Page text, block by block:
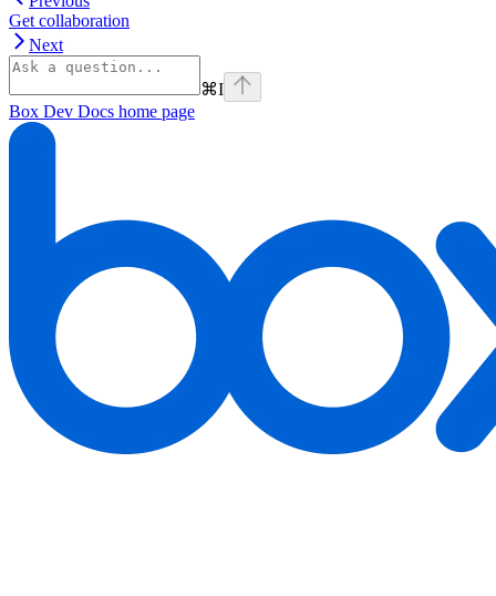
Get collaboration
Next
⌘I
Box Dev Docs home page